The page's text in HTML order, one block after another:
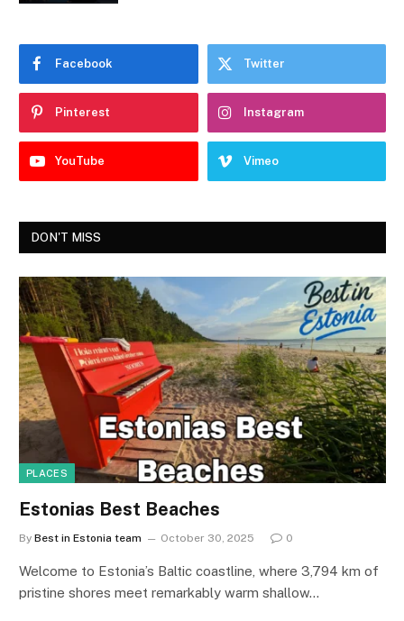
Facebook Twitter
Pinterest Instagram
YouTube Vimeo
DON'T MISS
PLACES
Estonias Best Beaches
By Best in Estonia team October 30, 2025 0
Welcome to Estonia’s Baltic coastline, where 3,794 km of
pristine shores meet remarkably warm shallow…